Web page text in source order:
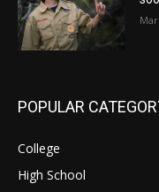
POPULAR
College
High School